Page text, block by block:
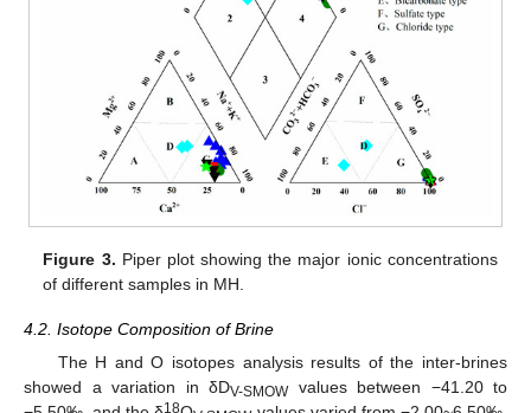
Figure 3. Piper plot showing the major ionic concentrations
of different samples in MH.
4.2. Isotope Composition of Brine
The H and O isotopes analysis results of the inter-brines
showed a variation in δDV-SMOWvalues between −41.20 to
18